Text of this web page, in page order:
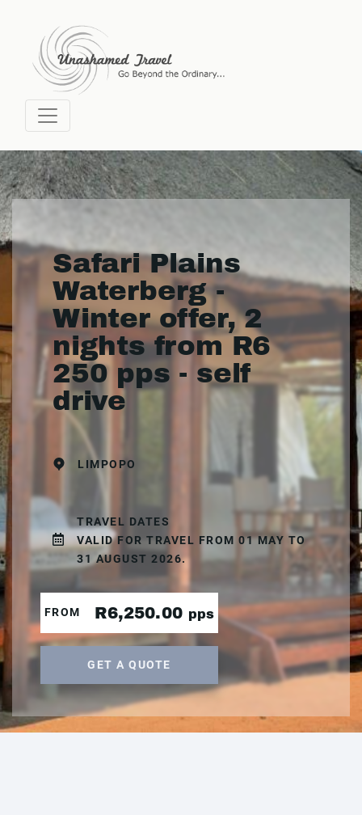
Safari Plains
Waterberg -
Winter offer, 2
nights from R6
250 pps - self
drive
LIMPOPO
TRAVEL DATES
VALID FOR TRAVEL FROM 01 MAY TO
31 AUGUST 2026.
FROM R6,250.00 pps
GET A QUOTE